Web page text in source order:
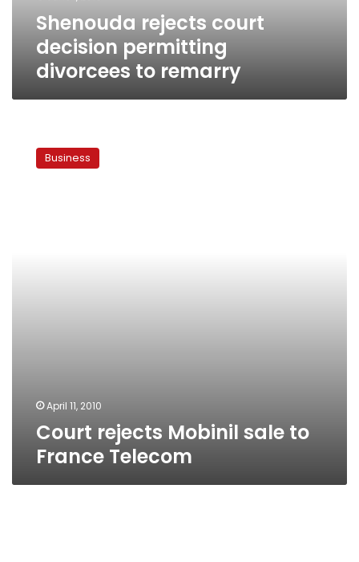
Shenouda rejects court
decision permitting
divorcees to remarry
rejects
MobinilBusiness
April 11, 2010
Court rejects Mobinil sale to
France Telecom